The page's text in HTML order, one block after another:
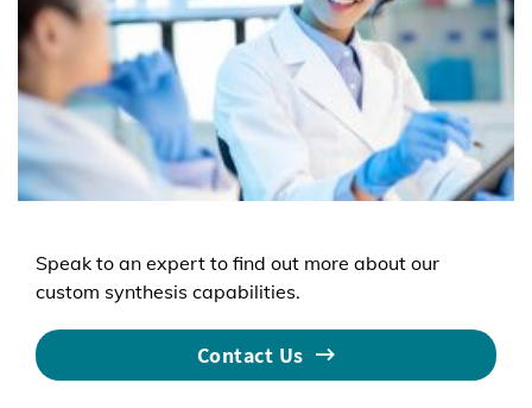
Speak to an expert to find out more about our
custom synthesis capabilities.
Contact Us